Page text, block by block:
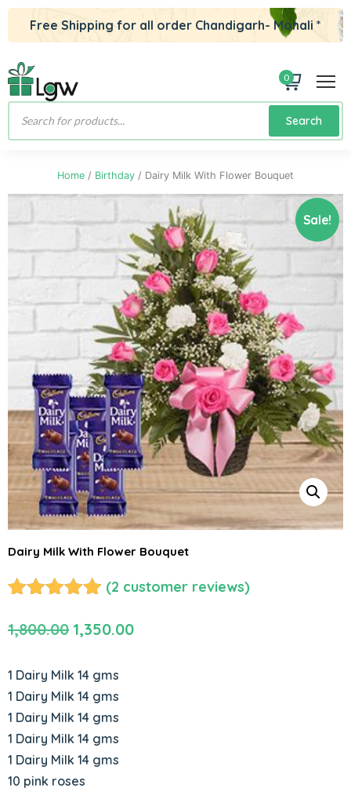
Free Shipping for all order Chandigarh- Mohali *
0
Products
Search
Home / Birthday / Dairy Milk With Flower Bouquet
Sale!
Dairy Milk With Flower Bouquet
out of 5
ratings
(2 customer reviews)
1,800.00 Original
was:
₹1,800.00.
1,350.00Current
1 Dairy Milk 14 gms
1 Dairy Milk 14 gms
1 Dairy Milk 14 gms
1 Dairy Milk 14 gms
1 Dairy Milk 14 gms
10 pink roses